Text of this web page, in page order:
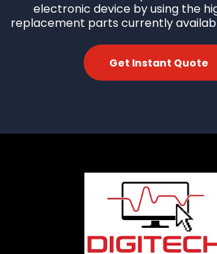
electronic device byusing the
replacement parts currently
Get Instant Quote